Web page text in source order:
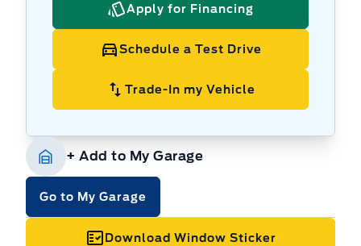
Apply for Financing
Schedule a Test Drive
Trade-In my Vehicle
+ Add to My Garage
Go to My Garage
Download Window Sticker